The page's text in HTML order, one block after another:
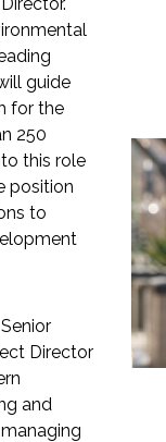
ESA
guide
for the
250
this role
position
to
Director
and